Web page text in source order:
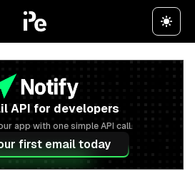
API for developers
app with one simple API call.
first email today